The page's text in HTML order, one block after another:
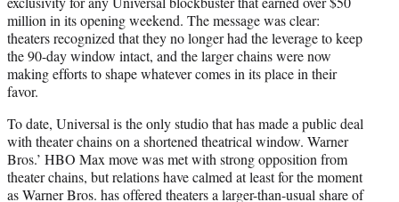
million in its opening weekend. The message was clear:
theaters recognized that they no longer had the leverage to keep
the 90-day window intact, and the larger chains were now
making efforts to shape whatever comes in its place in their
favor.
To date, Universal is the only studio that has made a public deal
with theater chains on a shortened theatrical window. Warner
Bros.’ HBO Max move was met with strong opposition from
theater chains, but relations have calmed at least for the moment
as Warner Bros. has offered theaters a larger-than-usual share of